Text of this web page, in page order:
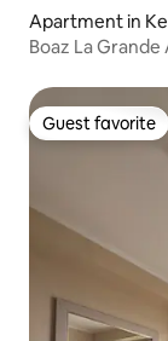
Apartment in
Guest favorite
Guest favorite